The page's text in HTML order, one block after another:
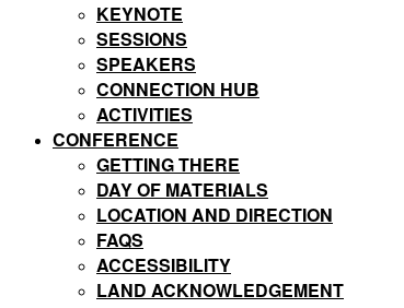
KEYNOTE
SESSIONS
SPEAKERS
CONNECTION HUB
ACTIVITIES
CONFERENCE
GETTING THERE
DAY OF MATERIALS
LOCATION AND DIRECTION
FAQS
ACCESSIBILITY
LAND ACKNOWLEDGEMENT